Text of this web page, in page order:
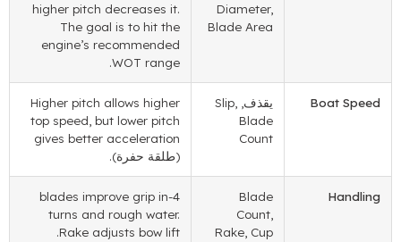
Diameter
Blade Area
higher pitch decreases it
The goal is to hit the
engine’s recommended
WOT range
.
Boat Speed يقذف, Slip
Blade
Count
Higher pitch allows higher
top speed,but lower pitch
gives better acceleration
(طلقة حفرة).
Handling
Blade
Count
Rake,Cup
blades improve grip in
turns and rough water
Rake adjusts bow lift
.